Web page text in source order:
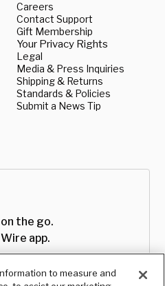
Careers
Contact Support
Gift Membership
Your Privacy Rights
Legal
Media & Press Inquiries
Shipping & Returns
Standards & Policies
Submit a News Tip
the go.
app.
to measure and